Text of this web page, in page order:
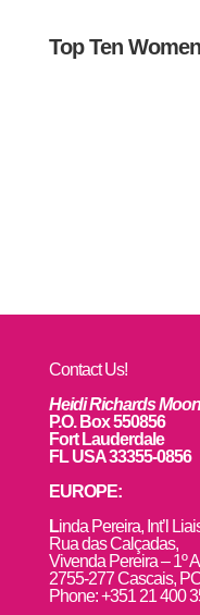
Top Ten
Contact Us!
Heidi Richards
P.O. Box 550856
Fort Lauderdale
FL USA 33355-0856
EUROPE:
Linda Pereira, Int’l
Rua das Calçadas,
Vivenda Pereira – 1º
2755-277 Cascais,
Phone: +351 21 400